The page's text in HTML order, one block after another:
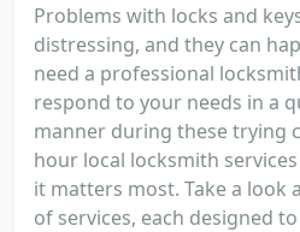
Problems with locks and
distressing, and they can
need a professional
respond to your needs in a
manner during these trying
hour local locksmith
it matters most. Take a look
of services, each designed